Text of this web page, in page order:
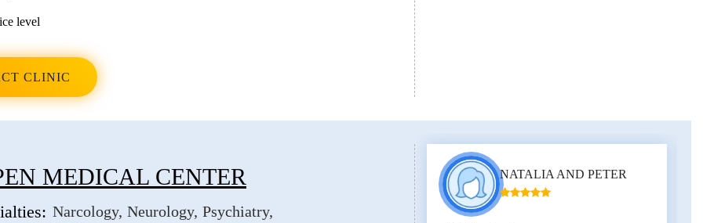
level
CLINIC
MEDICAL CENTER
Narcology Neurology Psychiatry
NATALIA AND PETER